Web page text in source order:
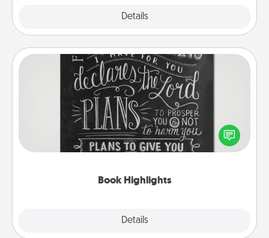
Details
Book Highlights
Details
Book Highlights
Are you crafty or creative? Sometimes people
highlight words or phrases in books that speak
meaningfully to them. To give a fun gift, find some